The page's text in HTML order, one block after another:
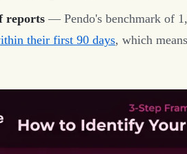
reports — Pendo's benchmark of
their first 90 days, which